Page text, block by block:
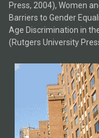
Press, 2004), Women
Barriers to Gender
Age Discrimination in
(Rutgers University